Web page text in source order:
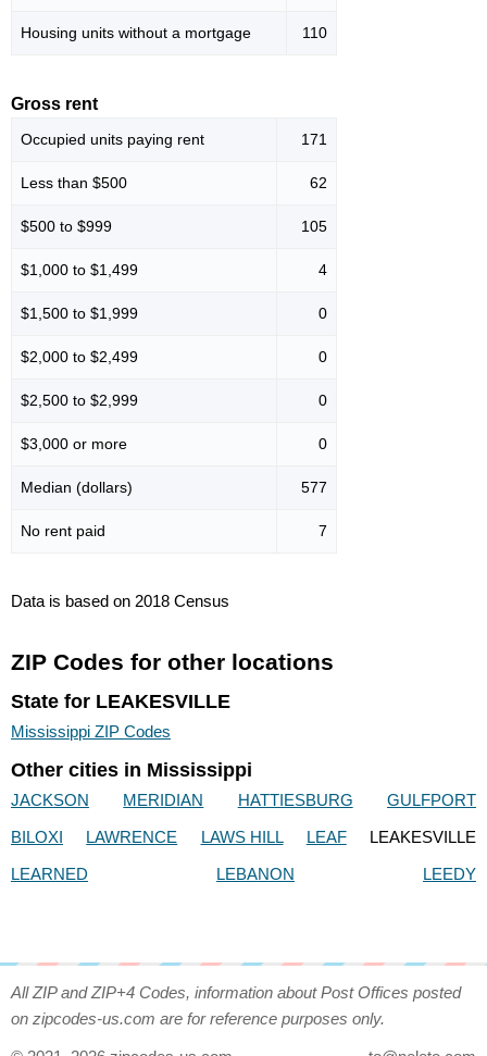
Housing units without a mortgage 110
Gross rent
Occupied units paying rent 171
Less than $500 62
$500 to $999 105
$1,000 to $1,499 4
$1,500 to $1,999 0
$2,000 to $2,499 0
$2,500 to $2,999 0
$3,000 or more 0
Median (dollars) 577
No rent paid 7
Data is based on 2018 Census
ZIP Codes for other locations
State for LEAKESVILLE
Mississippi ZIP Codes
Other cities in Mississippi
JACKSON MERIDIAN HATTIESBURG
GULFPORT
BILOXI
LAWRENCE LAWS HILL LEAF
LEAKESVILLE
LEARNED
LEBANON LEEDY
All ZIP and ZIP+4 Codes, information about Post Offices posted
on zipcodes-us.com are for reference purposes only.